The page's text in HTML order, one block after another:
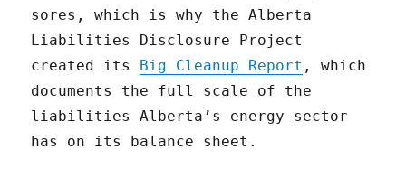
sores, which is why the Alberta
Liabilities Disclosure Project
created its Big Cleanup Report , which
documents the full scale of the
liabilities Alberta’s energy sector
has on its balance sheet.